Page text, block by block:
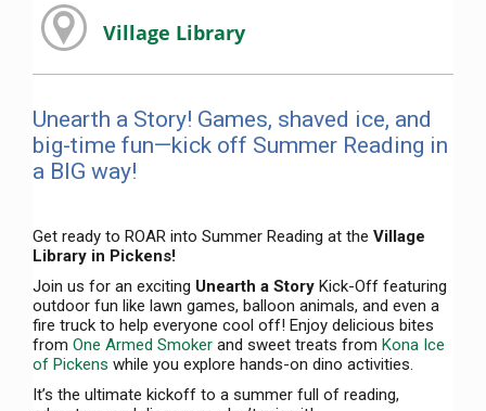
Village Library
Unearth a Story! Games, shaved ice, and
big-time fun—kick off Summer Reading in
a BIG way!
Get ready to ROAR into Summer Reading at the Village
Library in Pickens!
Join us for an exciting Unearth a Story Kick-Off featuring
outdoor fun like lawn games, balloon animals, and even a
fire truck to help everyone cool off! Enjoy delicious bites
from One Armed Smoker and sweet treats from Kona Ice
of Pickens while you explore hands-on dino activities.
It’s the ultimate kickoff to a summer full of reading,